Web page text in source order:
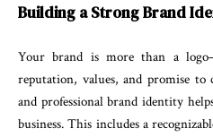
Building a Strong Brand
Your brand is more than a
reputation, values, and promise to
and professional brand identity
business. This includes a